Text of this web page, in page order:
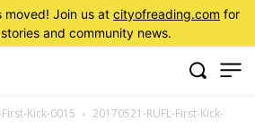
moved! Join us at cityofreading.com for
and community news.
Kick-0015
20170521-RUFL-First-Kick-